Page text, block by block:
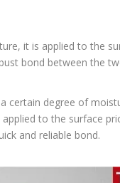
it is applied to the
bond between the
certain degree of
to the surface
and reliable bond.